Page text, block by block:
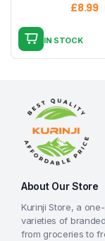
£8.99
IN STOCK
About Our Store
Kurinji Store, a
varieties of
from groceries to